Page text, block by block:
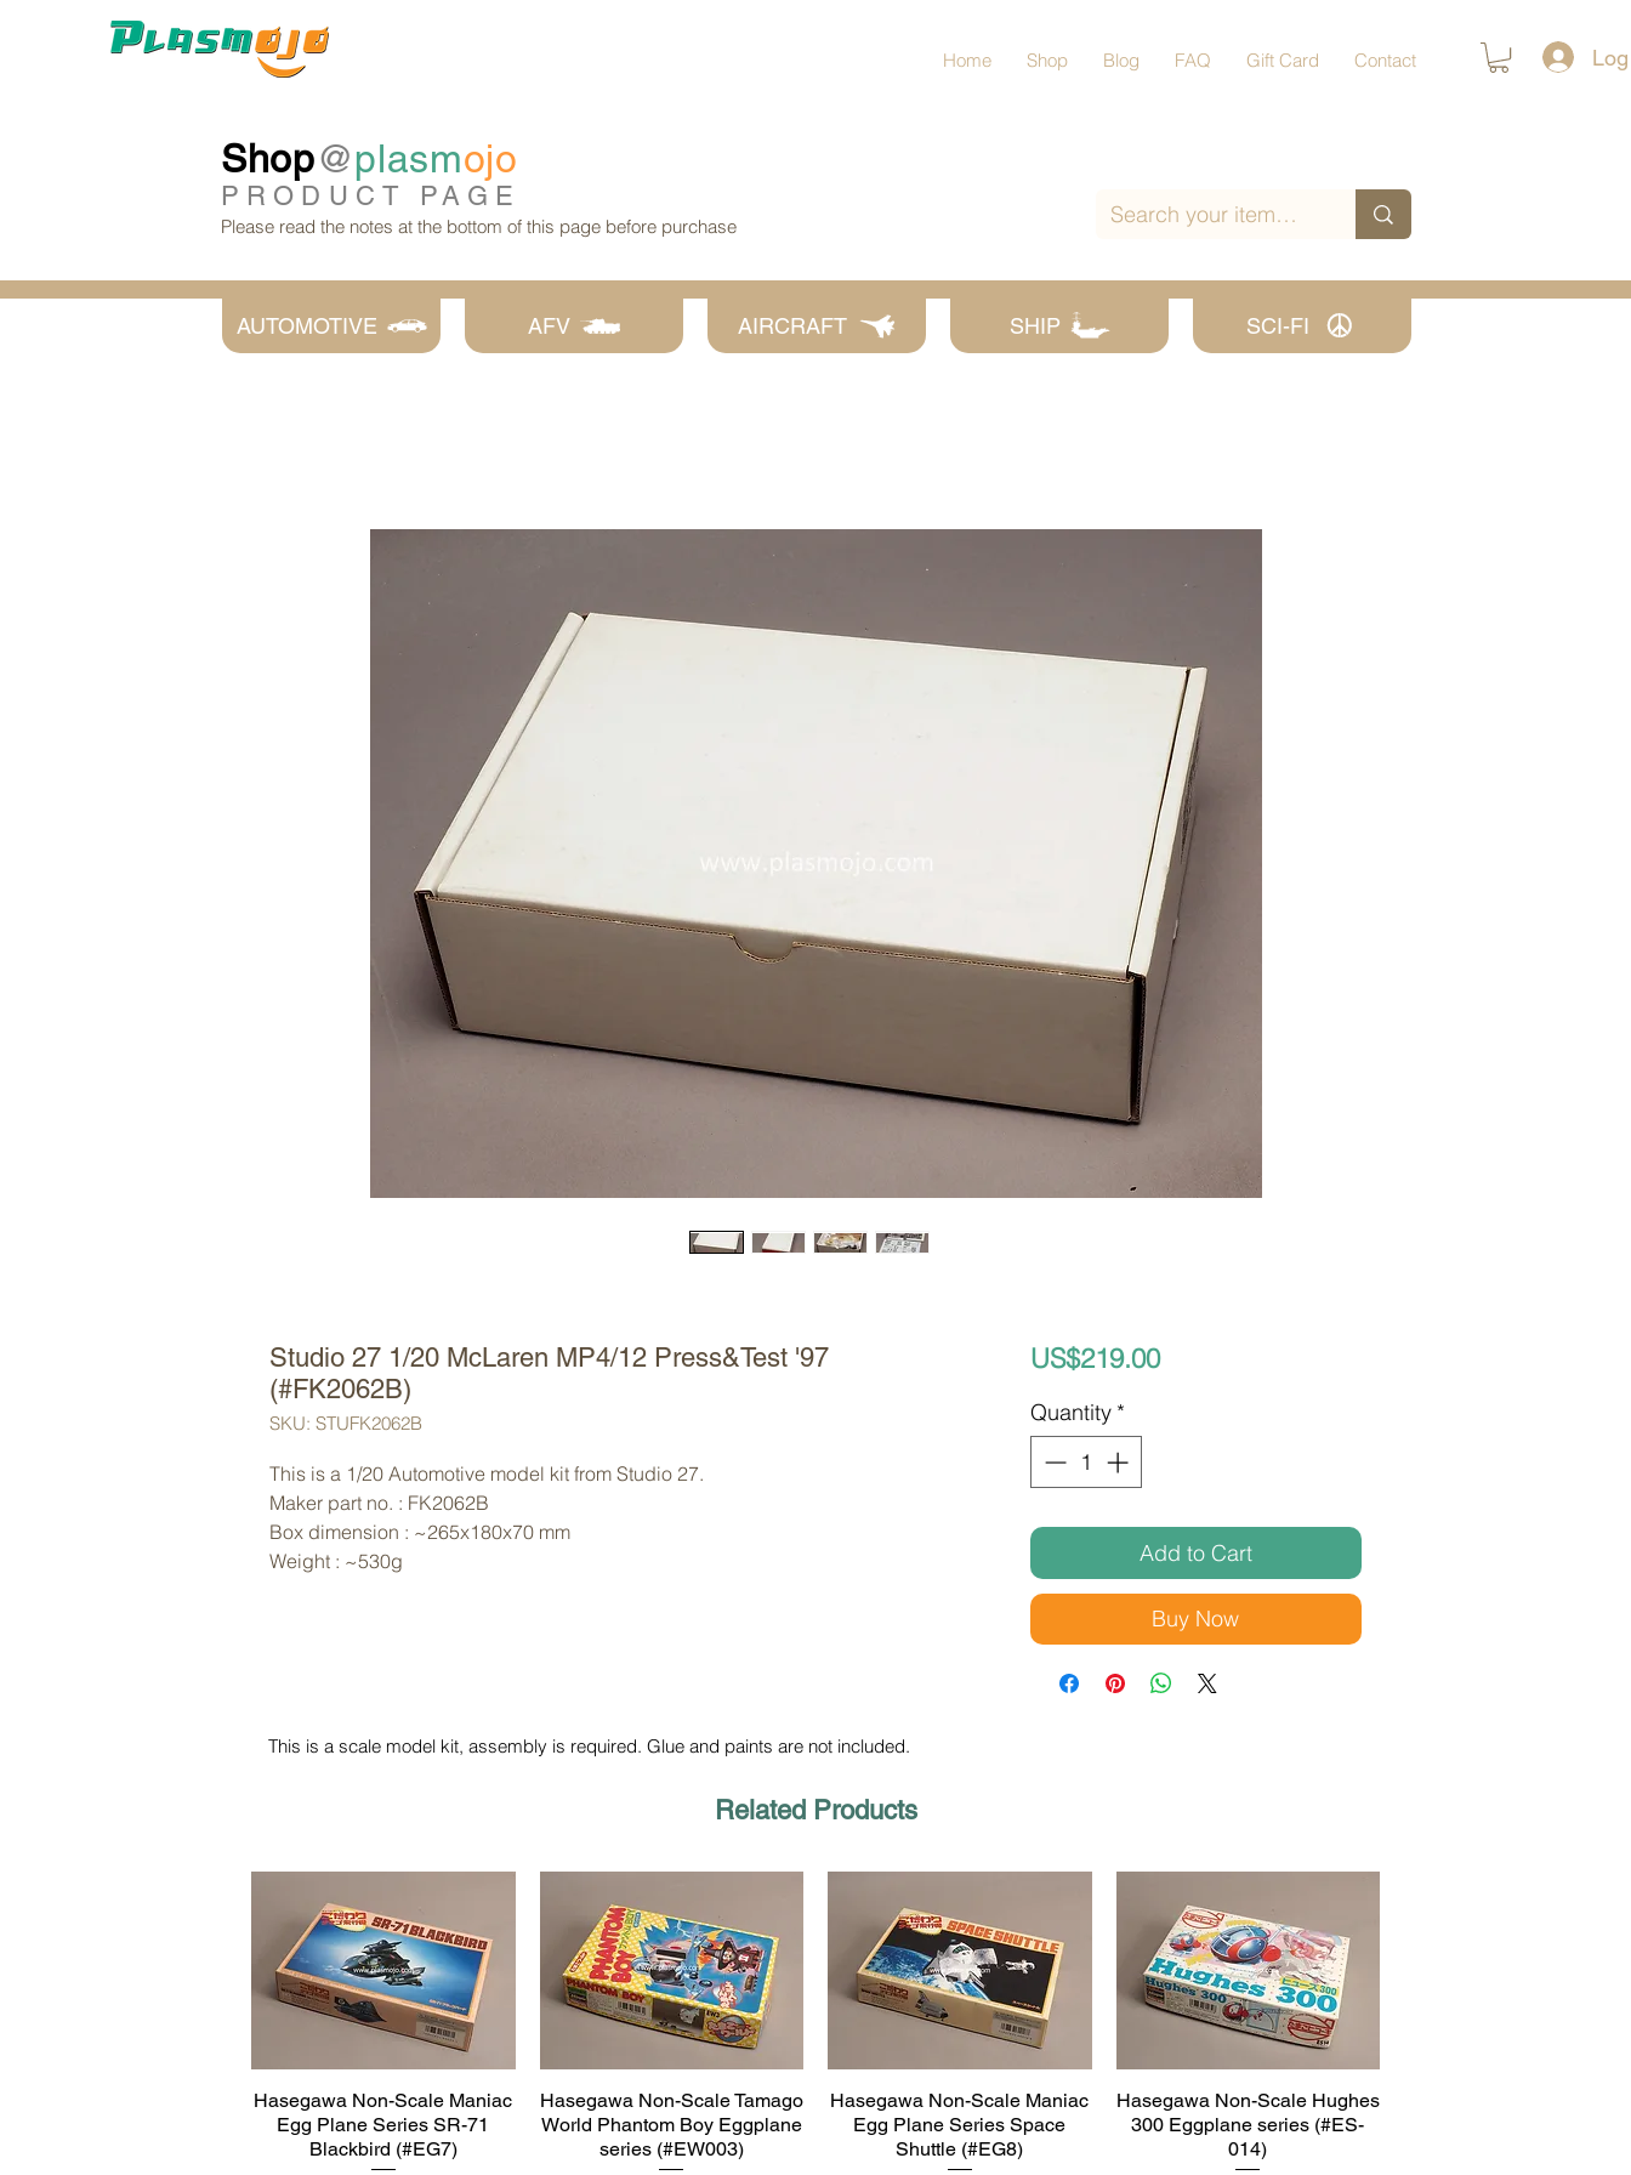
Home Shop Blog FAQ Gift Card Contact
Shop@plasmojo
PRODUCT PAGE
Please read the notes at the bottom of this page before purchase
AUTOMOTIVE AFV AIRCRAFT SHIP SCI-FI
Studio 27 1/20 McLaren MP4/12 Press&Test '97
(#FK2062B)
SKU: STUFK2062B
This is a 1/20 Automotive model kit from Studio 27.
Maker part no. : FK2062B
Box dimension : ~265x180x70 mm
Weight : ~530g
US$219.00Price
Quantity *
Add to Cart
Buy Now
This is a scale model kit, assembly is required. Glue and paints are not included.
Related Products
Quick View
Hasegawa Non-Scale Maniac
Egg Plane Series SR-71
Blackbird (#EG7)
Quick View
Hasegawa Non-Scale Tamago
World Phantom Boy Eggplane
series (#EW003)
Quick View
Hasegawa Non-Scale Maniac
Egg Plane Series Space
Shuttle (#EG8)
Quick View
Hasegawa Non-Scale Hughes
300 Eggplane series (#ES-
014)